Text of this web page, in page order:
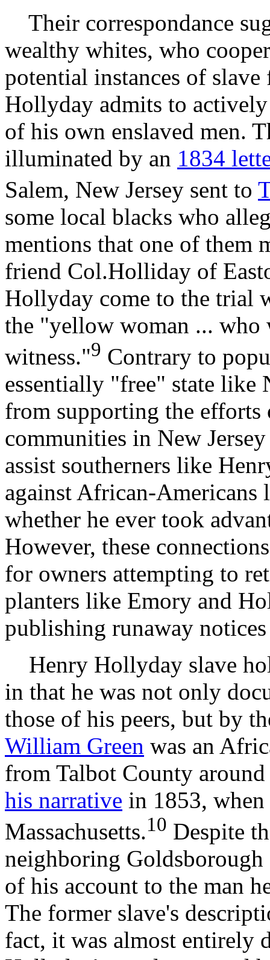
Their correspondance
wealthy whites, who
potential instances of
Hollyday admits to
of his own enslaved men.
illuminated by an 1834
Salem, New Jersey sent to
some local blacks who
mentions that one of them
friend Col.Holliday of
Hollyday come to the trial
the "yellow woman ... who
witness."9 Contrary to
essentially "free" state like
from supporting the efforts
communities in New
assist southerners like
against African-
whether he ever took
However, these
for owners attempting to
planters like Emory and
publishing runaway
Henry Hollyday slave
in that he was not only
those of his peers, but by
William Green was an
from Talbot County
his narrative in 1853,
Massachusetts.10 Despite
neighboring
of his account to the man
The former slave's
fact, it was almost entirely